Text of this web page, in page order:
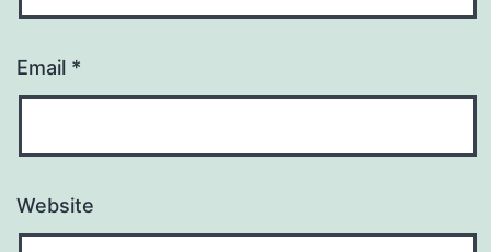
Email *
Website